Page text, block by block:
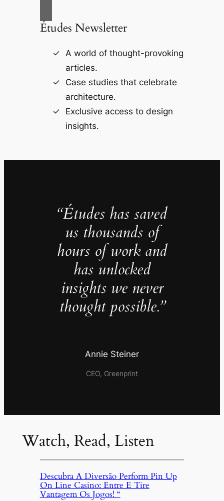
Études Newsletter
A world of thought-provoking
articles.
Case studies that celebrate
architecture.
Exclusive access to design
insights.
“Études has saved
us thousands of
hours of work and
has unlocked
insights we never
thought possible.”
Annie Steiner
CEO, Greenprint
Watch, Read, Listen
Descubra A Diversão Perform Pin Up
On Line Casino: Entre E Tire
Vantagem Os Jogos! “